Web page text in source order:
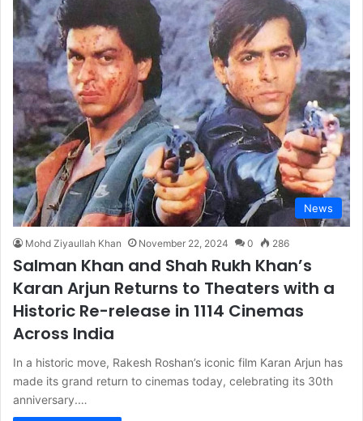
News
Mohd Ziyaullah Khan November 22, 2024 0 286
Salman Khan and Shah Rukh Khan’s
Karan Arjun Returns to Theaters with a
Historic Re-release in 1114 Cinemas
Across India
In a historic move, Rakesh Roshan’s iconic film Karan Arjun has
made its grand return to cinemas today, celebrating its 30th
anniversary.…